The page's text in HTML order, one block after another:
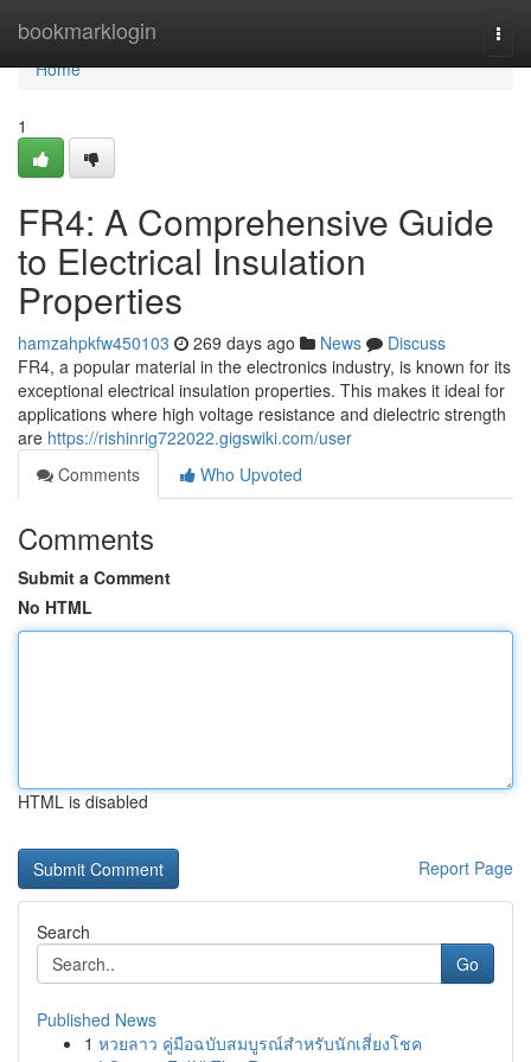
bookmarklogin
Home
Home
1
FR4: A Comprehensive Guide
to Electrical Insulation
Properties
hamzahpkfw450103 269 days ago News
Discuss
FR4, a popular material in the electronics industry, is known for its
exceptional electrical insulation properties. This makes it ideal for
applications where high voltage resistance and dielectric strength
are https://rishinrig722022.gigswiki.com/user
Comments
Who Upvoted
Comments
Submit a Comment
No HTML
HTML is disabled
Report Page
Search
Go
Published News
1 หวยลาว คู่มือฉบับสมบูรณ์สำหรับนักเสี่ยงโชค